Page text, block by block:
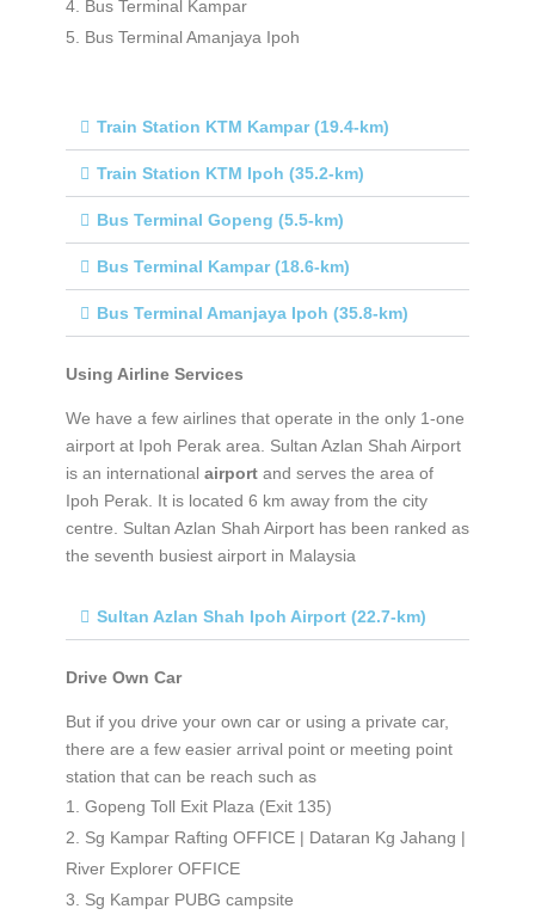
Bus Terminal Kampar
Bus Terminal Amanjaya Ipoh
Train Station KTM Kampar (19.4-km)
Train Station KTM Ipoh (35.2-km)
Bus Terminal Gopeng (5.5-km)
Bus Terminal Kampar (18.6-km)
Bus Terminal Amanjaya Ipoh (35.8-km)
Using Airline Services
We have a few airlines that operate in the only 1-one
airport at Ipoh Perak area. Sultan Azlan Shah Airport
is an international airportand serves the area of
Ipoh Perak. It is located 6 km away from the city
centre. Sultan Azlan Shah Airport has been ranked as
the seventh busiest airport in Malaysia
Sultan Azlan Shah Ipoh Airport (22.7-km)
Drive Own Car
But if you drive your own car or using a private car,
there are a few easier arrival point or meeting point
station that can be reach such as
Gopeng Toll Exit Plaza (Exit 135)
Sg Kampar Rafting OFFICE | Dataran Kg Jahang |
River Explorer OFFICE
Sg Kampar PUBG campsite